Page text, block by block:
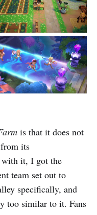
is that it does not
its
with it, I got the
team set out to
specifically, and
too similar to it. Fans